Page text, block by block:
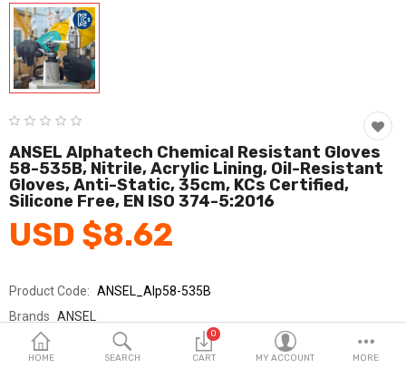
Beauty & Personal Care
Home & Garden
Health & Medical
Consumer electronics
FA/MRO
Vehicles & Accessories
View All Categories
English
HOME SEARCH
0
CART MY ACCOUNT MORE
ANSEL Alphatech Chemical Resistant Gloves
58-535B, Nitrile, Acrylic Lining, Oil-Resistant
Gloves, Anti-Static, 35cm, KCs Certified,
Silicone Free, EN ISO 374-5:2016
USD $8.62
Product Code: ANSEL_Alp58-535B
Brands ANSEL
Sold By
안셀_코레카